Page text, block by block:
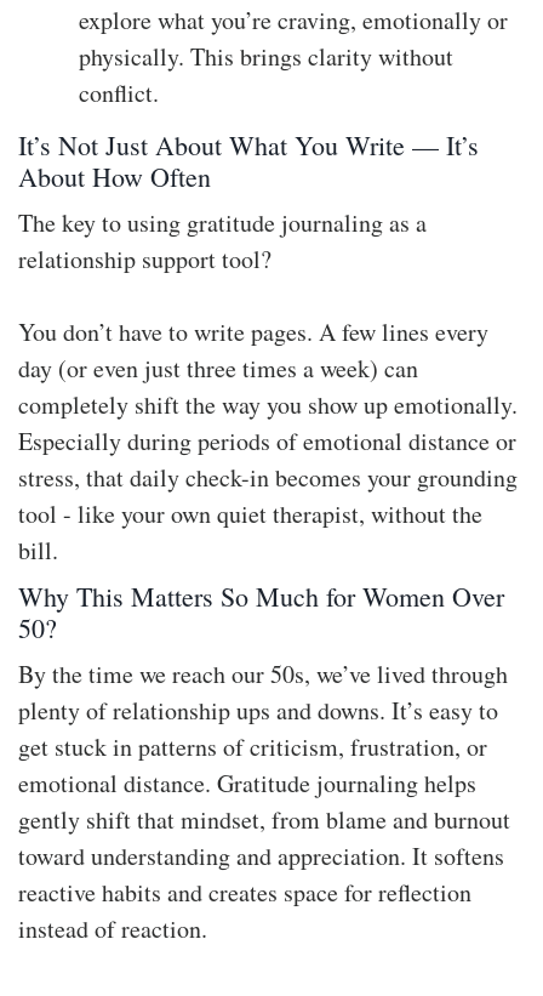
explore what you’re craving, emotionally or
physically. This brings clarity without
conflict.
It’s Not Just About What You Write — It’s
About How Often
The key to using gratitude journaling as a
relationship support tool?
You don’t have to write pages. A few lines every
day (or even just three times a week) can
completely shift the way you show up emotionally.
Especially during periods of emotional distance or
stress, that daily check-in becomes your grounding
tool - like your own quiet therapist, without the
bill.
Why This Matters So Much for Women Over
50?
By the time we reach our 50s, we’ve lived through
plenty of relationship ups and downs. It’s easy to
get stuck in patterns of criticism, frustration, or
emotional distance. Gratitude journaling helps
gently shift that mindset, from blame and burnout
toward understanding and appreciation. It softens
reactive habits and creates space for reflection
instead of reaction.